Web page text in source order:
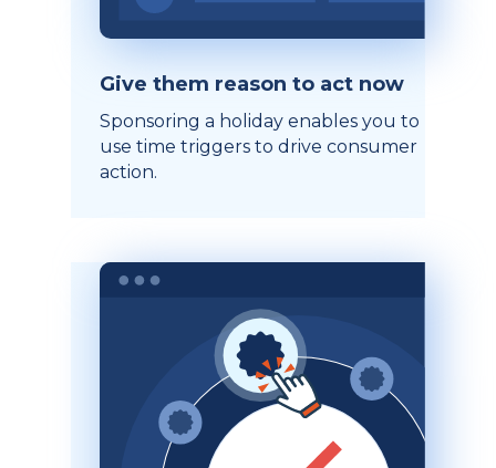
Give them reason to act now
Sponsoring a holiday enables you to
use time triggers to drive consumer
action.